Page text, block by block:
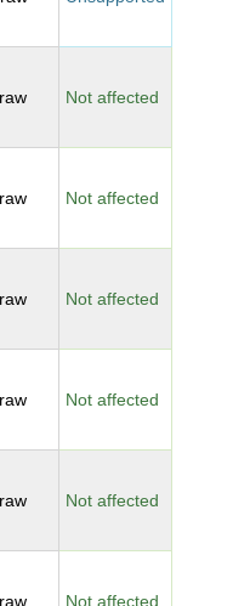
Not affected
Not affected
Not affected
Not affected
Not affected
Not affected